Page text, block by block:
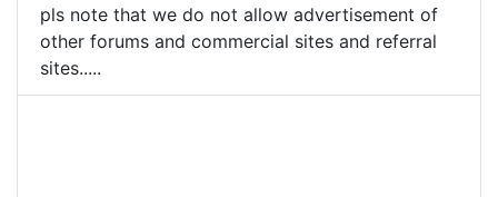
pls note that we do not allow advertisement of
other forums and commercial sites and referral
sites.....